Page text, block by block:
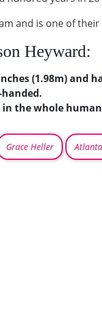
and is one of
Heyward:
(1.98m) and
the whole
Grace Heller